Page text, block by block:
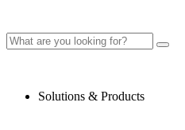
Solutions & Products